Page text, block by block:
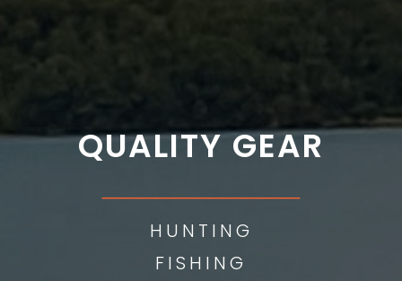
QUALITY GEAR
HUNTING
FISHING